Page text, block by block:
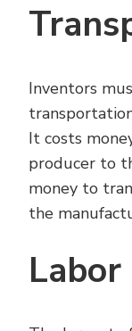
Inventors
It costs
producer to
money to
the